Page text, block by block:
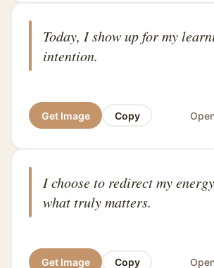
Today, I show up for my
intention.
Get Image Copy
I choose to redirect my
what truly matters.
Get Image Copy